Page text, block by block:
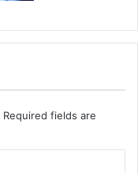
Required fields are